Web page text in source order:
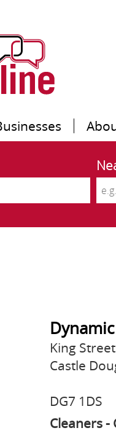
King Street
Castle
DG7 1DS
Cleaners -